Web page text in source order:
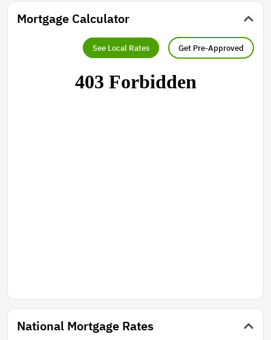
Mortgage Calculator
See Local Rates Get Pre-Approved
National Mortgage Rates